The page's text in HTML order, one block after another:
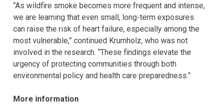
“As wildfire smoke becomes more frequent and intense,
we are learning that even small, long-term exposures
can raise the risk of heart failure, especially among the
most vulnerable,” continued Krumholz, who was not
involved in the research. “These findings elevate the
urgency of protecting communities through both
environmental policy and health care preparedness.”
More information